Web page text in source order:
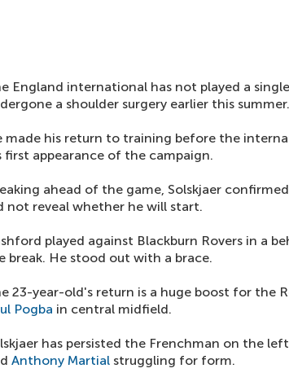
England international has not played a
a shoulder surgery earlier this summer.
made his return to training before the
first appearance of the campaign.
ahead of the game, Solskjaer
not reveal whether he will start.
played against Blackburn Rovers in a
break. He stood out with a brace.
23-year-old's return is a huge boost for the
Pogba in central midfield.
has persisted the Frenchman on the
Anthony Martial struggling for form.